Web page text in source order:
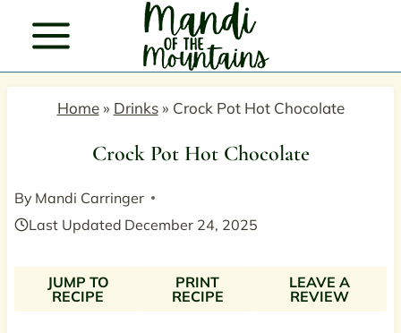
content
Home» Drinks» Crock Pot Hot Chocolate
Crock Pot Hot Chocolate
By Mandi Carringer
Last Updated December 24, 2025
JUMP TO
RECIPE
PRINT
RECIPE
LEAVE A
REVIEW